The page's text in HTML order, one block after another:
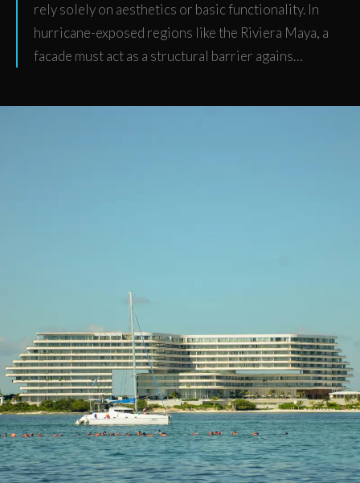
rely solely on aesthetics or basic functionality. In
hurricane-exposed regions like the Riviera Maya, a
facade must act as a structural barrier agains…